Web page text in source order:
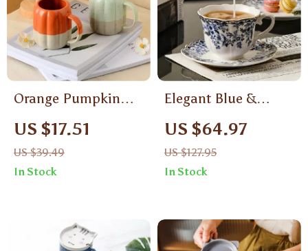
Orange Pumpkin
Ceramic Coffee Cup
US $17.51
US $39.49
In Stock
Elegant Blue &
White Ceramic
Coffee Cup with
Saucer – English
Style Mug
US $64.97
US $127.95
In Stock